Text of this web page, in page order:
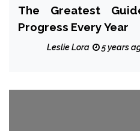
The Greatest
Progress Every Year
Leslie Lora 5 years